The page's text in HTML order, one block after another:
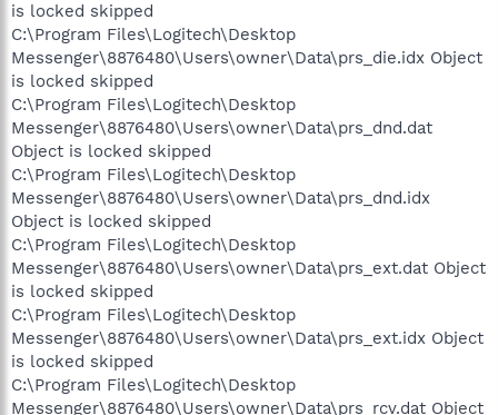
is locked skipped
C:\Program Files\Logitech\Desktop
Messenger\8876480\Users\owner\Data\prs_die.idx Object
is locked skipped
C:\Program Files\Logitech\Desktop
Messenger\8876480\Users\owner\Data\prs_dnd.dat
Object is locked skipped
C:\Program Files\Logitech\Desktop
Messenger\8876480\Users\owner\Data\prs_dnd.idx
Object is locked skipped
C:\Program Files\Logitech\Desktop
Messenger\8876480\Users\owner\Data\prs_ext.dat Object
is locked skipped
C:\Program Files\Logitech\Desktop
Messenger\8876480\Users\owner\Data\prs_ext.idx Object
is locked skipped
C:\Program Files\Logitech\Desktop
Messenger\8876480\Users\owner\Data\prs_rcv.dat Object